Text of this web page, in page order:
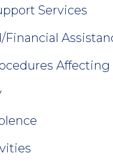
Services
Financial